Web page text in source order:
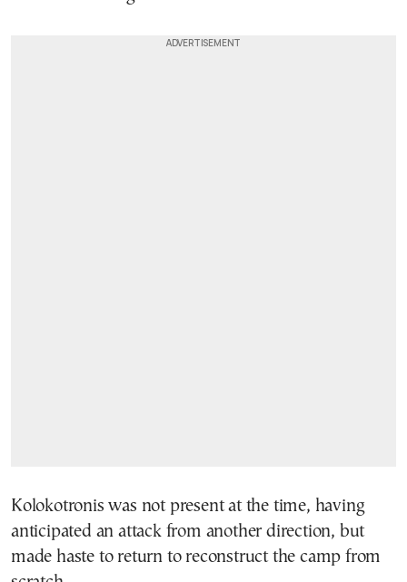
Kolokotronis was not present at the time, having
anticipated an attack from another direction, but
made haste to return to reconstruct the camp from